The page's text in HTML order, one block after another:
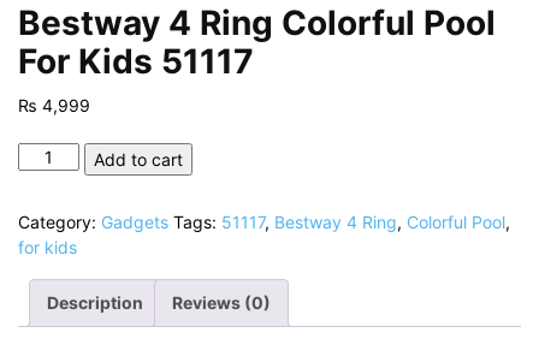
Bestway 4 Ring Colorful Pool
For Kids 51117
₨ 4,999
Bestway
Colorful
Pool
For
Kids
51117
Add to cart
Category: Gadgets Tags: 51117, Bestway 4 Ring, Colorful Pool,
for kids
Description Reviews (0)